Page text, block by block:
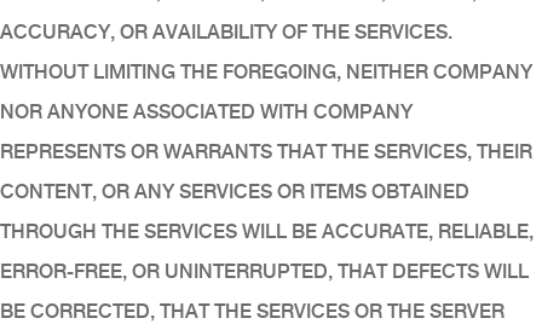
ACCURACY, OR AVAILABILITY OF THE SERVICES.
WITHOUT LIMITING THE FOREGOING, NEITHER COMPANY
NOR ANYONE ASSOCIATED WITH COMPANY
REPRESENTS OR WARRANTS THAT THE SERVICES, THEIR
CONTENT, OR ANY SERVICES OR ITEMS OBTAINED
THROUGH THE SERVICES WILL BE ACCURATE, RELIABLE,
ERROR-FREE, OR UNINTERRUPTED, THAT DEFECTS WILL
BE CORRECTED, THAT THE SERVICES OR THE SERVER